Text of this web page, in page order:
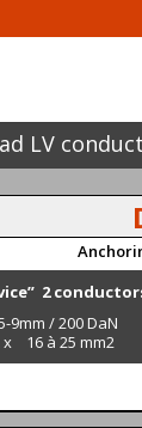
LV
2
9mm / 200 DaN
16 à 25 mm2